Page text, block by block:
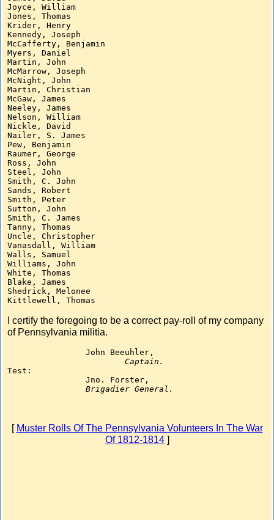
Joyce, William
Jones, Thomas
Krider, Henry
Kennedy, Joseph
McCafferty, Benjamin
Myers, Daniel
Martin, John
McMarrow, Joseph
McNight, John
Martin, Christian
McGaw, James
Neeley, James
Nelson, William
Nickle, David
Nailer, S. James
Pew, Benjamin
Raumer, George
Ross, John
Steel, John
Smith, C. John
Sands, Robert
Smith, Peter
Sutton, John
Smith, C. James
Tanny, Thomas
Uncle, Christopher
Vanasdall, William
Walls, Samuel
Williams, John
White, Thomas
Blake, James
Shedrick, Melonee
I certify the foregoing to be a correct pay-roll of my company
of Pennsylvania militia.
		John Beeuhler,
Captain.
Test:
		Jno. Forster,
Brigadier General.
[ Muster Rolls Of The Pennsylvania Volunteers In The War
Of 1812-1814]